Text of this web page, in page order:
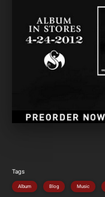
Tags
Album Blog Music